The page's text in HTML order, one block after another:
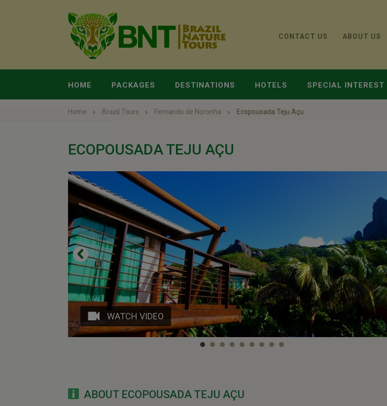
CONTACT US ABOUT US
HOME PACKAGES DESTINATIONS HOTELS SPECIAL INTEREST
Home Brazil Tours Fernando de Noronha Ecopousada Teju Açu
ECOPOUSADA TEJU AÇU
WATCH VIDEO
ABOUT ECOPOUSADA TEJU AÇU